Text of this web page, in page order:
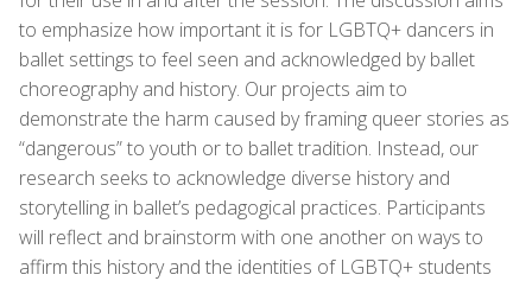
to emphasize how important it is for LGBTQ+ dancers in
ballet settings to feel seen and acknowledged by ballet
choreography and history. Our projects aim to
demonstrate the harm caused by framing queer stories as
“dangerous” to youth or to ballet tradition. Instead, our
research seeks to acknowledge diverse history and
storytelling in ballet’s pedagogical practices. Participants
will reflect and brainstorm with one another on ways to
affirm this history and the identities of LGBTQ+ students